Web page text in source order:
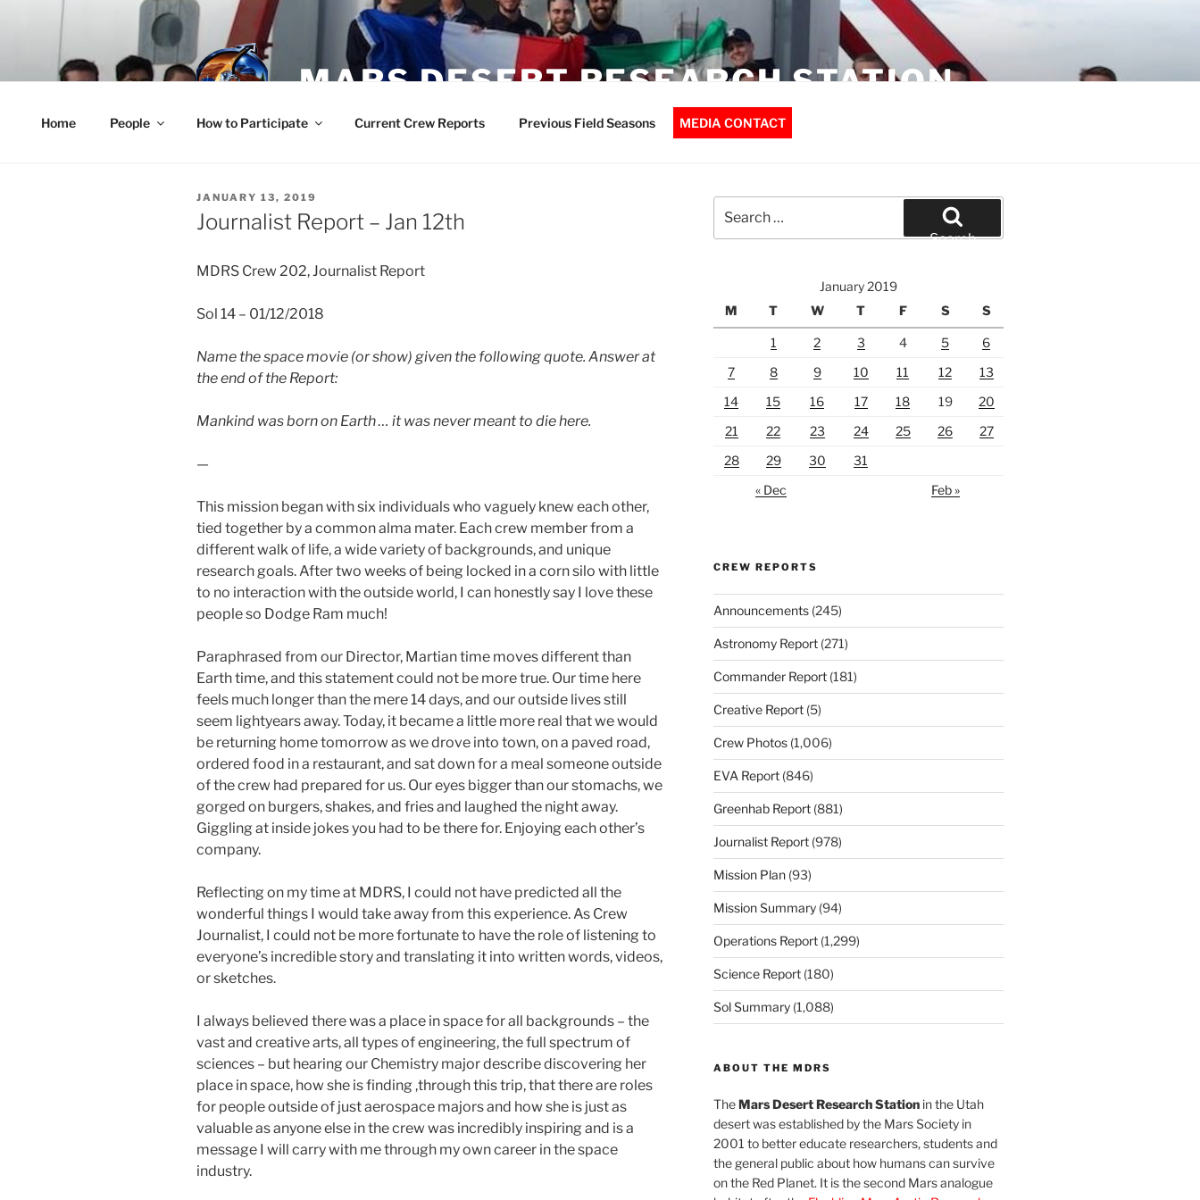
MARS DESERT RESEARCH STATION
Home People How to Participate Current Crew Reports Previous Field Seasons MEDIA CONTACT
POSTED
ON
JANUARY 13, 2019
Journalist Report – Jan 12th
MDRS Crew 202, Journalist Report
Sol 14 – 01/12/2018
Name the space movie (or show) given the following quote. Answer at
the end of the Report:
Mankind was born on Earth … it was never meant to die here.
—
This mission began with six individuals who vaguely knew each other,
tied together by a common alma mater. Each crew member from a
different walk of life, a wide variety of backgrounds, and unique
research goals. After two weeks of being locked in a corn silo with little
to no interaction with the outside world, I can honestly say I love these
people so Dodge Ram much!
Paraphrased from our Director, Martian time moves different than
Earth time, and this statement could not be more true. Our time here
feels much longer than the mere 14 days, and our outside lives still
seem lightyears away. Today, it became a little more real that we would
be returning home tomorrow as we drove into town, on a paved road,
ordered food in a restaurant, and sat down for a meal someone outside
of the crew had prepared for us. Our eyes bigger than our stomachs, we
gorged on burgers, shakes, and fries and laughed the night away.
Giggling at inside jokes you had to be there for. Enjoying each other’s
company.
Reflecting on my time at MDRS, I could not have predicted all the
wonderful things I would take away from this experience. As Crew
Journalist, I could not be more fortunate to have the role of listening to
everyone’s incredible story and translating it into written words, videos,
or sketches.
I always believed there was a place in space for all backgrounds – the
vast and creative arts, all types of engineering, the full spectrum of
sciences – but hearing our Chemistry major describe discovering her
place in space, how she is finding ,through this trip, that there are roles
for people outside of just aerospace majors and how she is just as
valuable as anyone else in the crew was incredibly inspiring and is a
message I will carry with me through my own career in the space
industry.
for:
Search
January 2019
M
T W T F S S
1 2 3 4 5
6
7
8 9 10 11 12
13
14
15 16 17 18 19
20
21
22 23 24 25 26
27
28
29 30
31
« Dec
Feb »
CREW REPORTS
Announcements(245)
Astronomy Report(271)
Commander Report(181)
Creative Report(5)
Crew Photos(1,006)
EVA Report(846)
Greenhab Report(881)
Journalist Report(978)
Mission Plan(93)
Mission Summary(94)
Operations Report(1,299)
Science Report(180)
Sol Summary(1,088)
ABOUT THE MDRS
TheMars Desert Research Stationin the Utah
desert was established by the Mars Society in
2001 to better educate researchers, students and
the general public about how humans can survive
on the Red Planet. It is the second Mars analogue